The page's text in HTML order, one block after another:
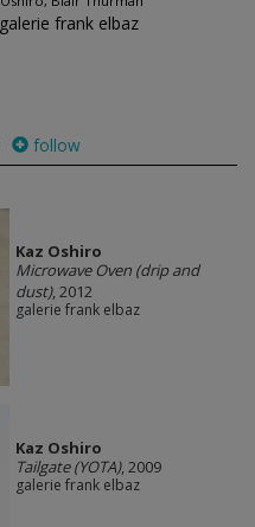
galerie frank elbaz
follow
Kaz Oshiro
Microwave Oven (drip and
dust), 2012
galerie frank elbaz
Kaz Oshiro
Tailgate (YOTA), 2009
galerie frank elbaz